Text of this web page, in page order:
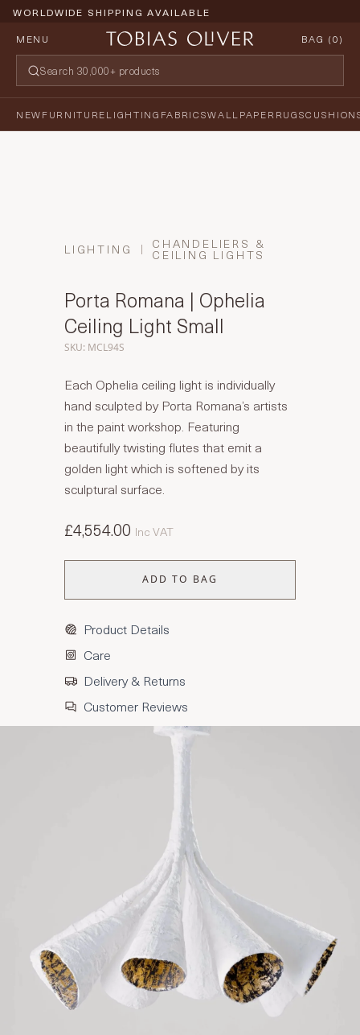
WORLDWIDE SHIPPING AVAILABLE
MENU
BAG (0)
NEWFURNITURELIGHTING FABRICSWALLPAPERRUGS
LIGHTING CHANDELIERS &
CEILING LIGHTS
Porta Romana | Ophelia
Ceiling Light Small
SKU: MCL94S
Each Ophelia ceiling light is individually
hand sculpted by Porta Romana’s artists
in the paint workshop. Featuring
beautifully twisting flutes that emit a
golden light which is softened by its
sculptural surface.
£4,554.00 Inc VAT
ADD TO BAG
Product Details
Care
Delivery & Returns
Customer Reviews